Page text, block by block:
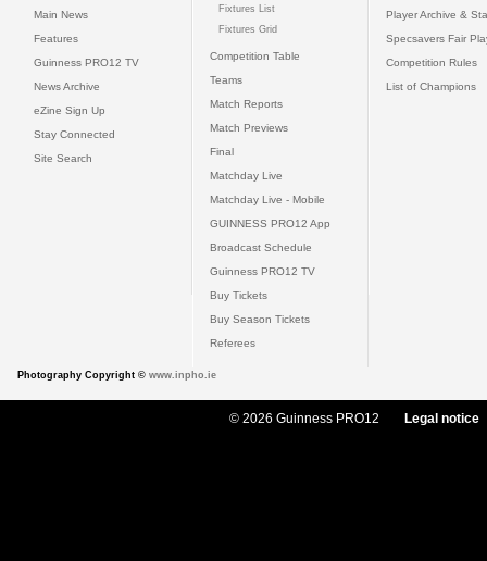
Main News
Features
Guinness PRO12 TV
News Archive
eZine Sign Up
Stay Connected
Site Search
Fixtures List
Fixtures Grid
Competition Table
Teams
Match Reports
Match Previews
Final
Matchday Live
Matchday Live - Mobile
GUINNESS PRO12 App
Broadcast Schedule
Guinness PRO12 TV
Buy Tickets
Buy Season Tickets
Referees
Player Archive &
Specsavers Fair
Competition Rules
List of Champions
Photography Copyright © www.inpho.ie
© 2026 Guinness PRO12 Legal notice